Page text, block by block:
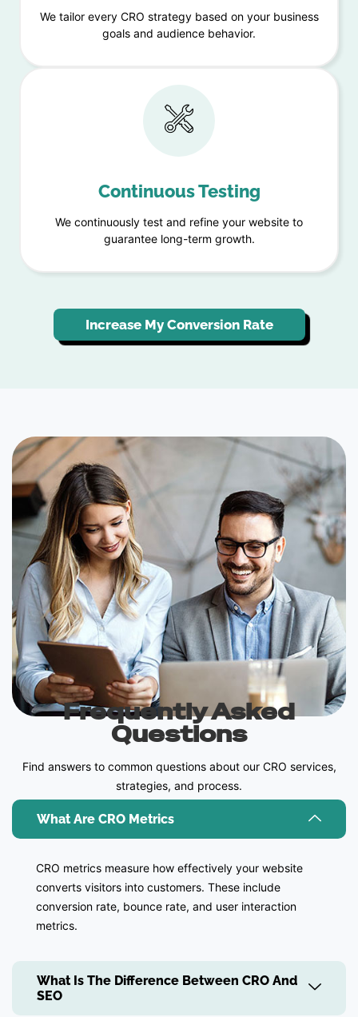
We tailor every CRO strategy based on your business
goals and audience behavior.
Continuous Testing
We continuously test and refine your website to
guarantee long-term growth.
Increase My Conversion Rate
Frequently Asked
Questions
Find answers to common questions about our CRO services,
strategies, and process.
What Are CRO Metrics
CRO metrics measure how effectively your website
converts visitors into customers. These include
conversion rate, bounce rate, and user interaction
metrics.
What Is The Difference Between CRO And
SEO